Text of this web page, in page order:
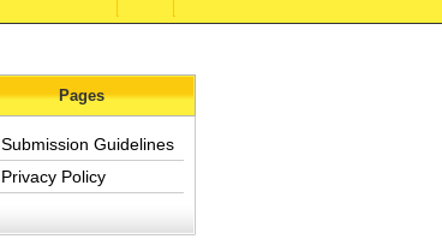
Pages
Submission Guidelines
Privacy Policy